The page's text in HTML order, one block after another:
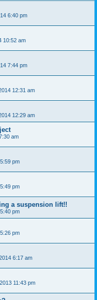
6:40 pm
10:52 am
7:44 pm
12:31 am
12:29 am
am
pm
pm
a suspension lift!!
pm
pm
6:17 am
11:43 pm